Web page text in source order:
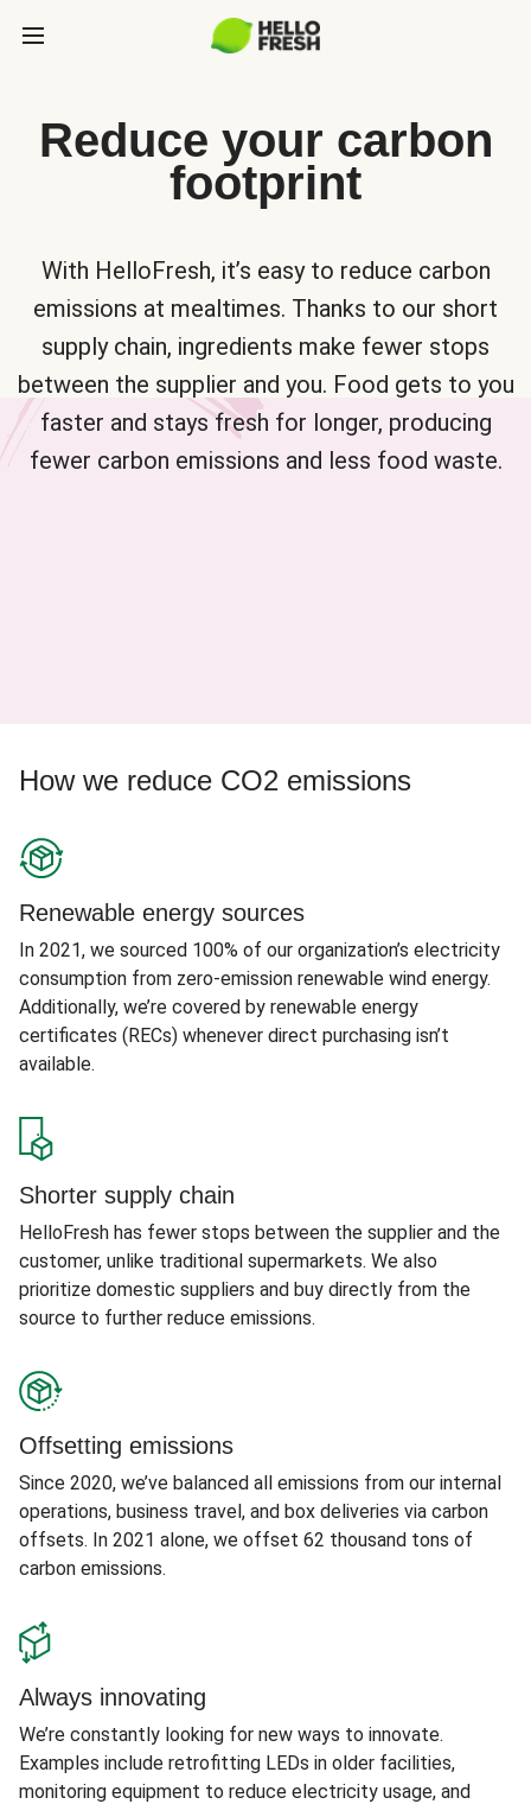
Reduce your carbon
footprint
With HelloFresh, it’s easy to reduce carbon
emissions at mealtimes. Thanks to our short
supply chain, ingredients make fewer stops
between the supplier and you. Food gets to you
faster and stays fresh for longer, producing
fewer carbon emissions and less food waste.
How we reduce CO2 emissions
Renewable energy sources
In 2021, we sourced 100% of our organization’s electricity
consumption from zero-emission renewable wind energy.
Additionally, we’re covered by renewable energy
certificates (RECs) whenever direct purchasing isn’t
available.
Shorter supply chain
HelloFresh has fewer stops between the supplier and the
customer, unlike traditional supermarkets. We also
prioritize domestic suppliers and buy directly from the
source to further reduce emissions.
Offsetting emissions
Since 2020, we’ve balanced all emissions from our internal
operations, business travel, and box deliveries via carbon
offsets. In 2021 alone, we offset 62 thousand tons of
carbon emissions.
Always innovating
We’re constantly looking for new ways to innovate.
Examples include retrofitting LEDs in older facilities,
monitoring equipment to reduce electricity usage, and